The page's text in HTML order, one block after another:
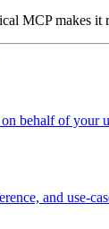
MCP makes it
behalf of
and use-